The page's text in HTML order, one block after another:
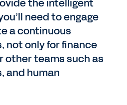
the intelligent
need to engage
a continuous
not only for finance
other teams such as
and human